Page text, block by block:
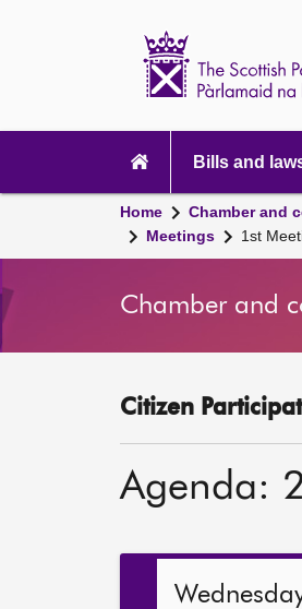
navigation
Bills and
Home Chamber and
Meetings
1st
Chamber and
Citizen
Agenda: